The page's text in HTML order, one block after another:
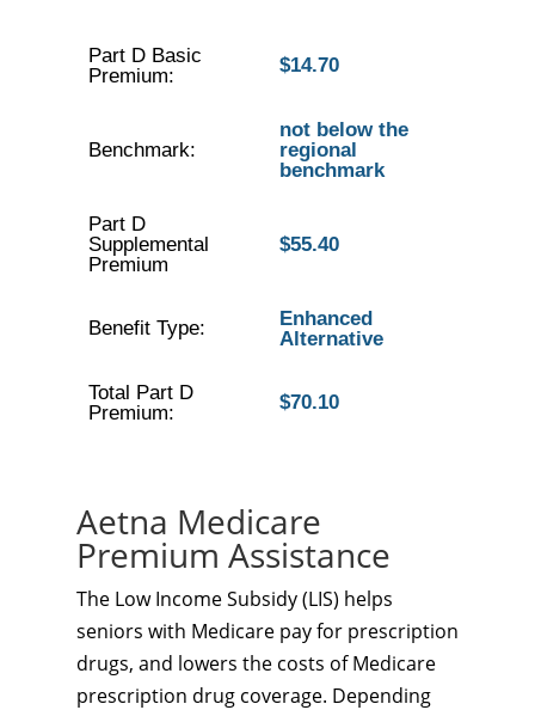
Part D Basic
Premium:
$14.70
Benchmark:
not below the
regional
benchmark
Part D
Supplemental
Premium
$55.40
Benefit Type:
Enhanced
Alternative
Total Part D
Premium:
$70.10
Aetna Medicare
Premium Assistance
The Low Income Subsidy (LIS) helps
seniors with Medicare pay for prescription
drugs, and lowers the costs of Medicare
prescription drug coverage. Depending